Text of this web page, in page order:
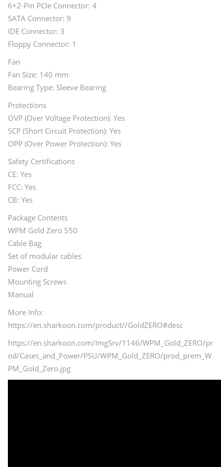
6+2-Pin PCIe Connector: 4
SATA Connector: 9
IDE Connector: 3
Floppy Connector: 1
Fan
Fan Size: 140 mm
Bearing Type: Sleeve Bearing
Protections
OVP (Over Voltage Protection): Yes
SCP (Short Circuit Protection): Yes
OPP (Over Power Protection): Yes
Safety Certifications
CE: Yes
FCC: Yes
CB: Yes
Package Contents
WPM Gold Zero 550
Cable Bag
Set of modular cables
Power Cord
Mounting Screws
Manual
More Info:
https://en.sharkoon.com/product//GoldZERO#desc
https://en.sharkoon.com/ImgSrv/1146/WPM_Gold_ZERO/pr
od/Cases_and_Power/PSU/WPM_Gold_ZERO/prod_prem_W
PM_Gold_Zero.jpg